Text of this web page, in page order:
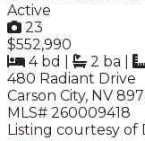
Active
23
$552,990
4 bd
2 ba
480 Radiant Drive
Carson City, NV
MLS# 260009418
Listing courtesy of